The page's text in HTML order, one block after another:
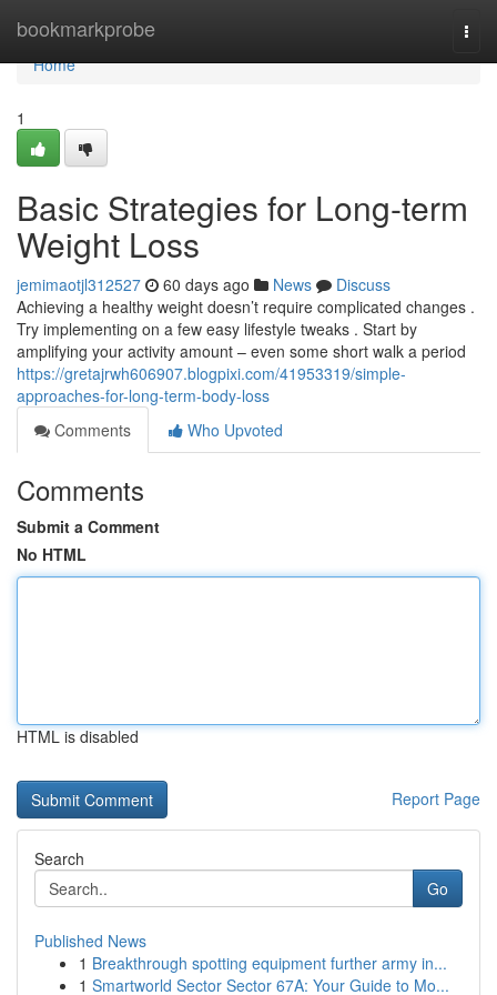
bookmarkprobe
Home
Home
1
Basic Strategies for Long-term
Weight Loss
jemimaotjl312527 60 days ago News
Discuss
Achieving a healthy weight doesn’t require complicated changes .
Try implementing on a few easy lifestyle tweaks . Start by
amplifying your activity amount – even some short walk a period
https://gretajrwh606907.blogpixi.com/41953319/simple-
approaches-for-long-term-body-loss
Comments
Who Upvoted
Comments
Submit a Comment
No HTML
HTML is disabled
Report Page
Search
Go
Published News
1 Breakthrough spotting equipment further army in...
1 Smartworld Sector Sector 67A: Your Guide to Mo...